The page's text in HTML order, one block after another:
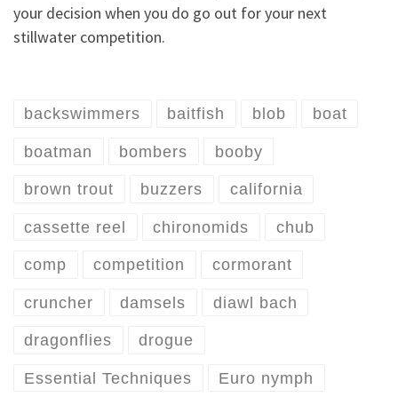
your decision when you do go out for your next
stillwater competition.
backswimmers baitfish blob boat
boatman bombers booby
brown trout buzzers california
cassette reel chironomids chub
comp competition cormorant
cruncher damsels diawl bach
dragonflies drogue
Essential Techniques Euro nymph